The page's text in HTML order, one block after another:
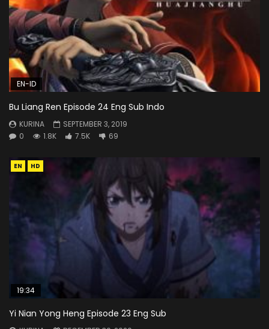
EN-ID
Bu Liang Ren Episode 24 Eng Sub Indo
KURINA
SEPTEMBER 3, 2019
0
1.8K 7.5K 69
EN HD
19:34
Yi Nian Yong Heng Episode 23 Eng Sub